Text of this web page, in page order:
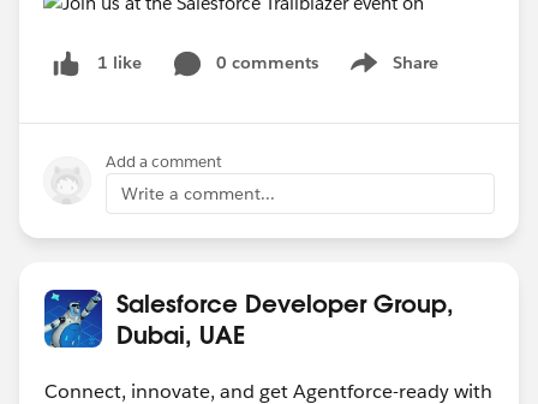
1 like 0 comments Share
Show menu
Add a comment
Write a comment...
Salesforce Developer Group,
Dubai, UAE
Connect, innovate, and get Agentforce-ready with